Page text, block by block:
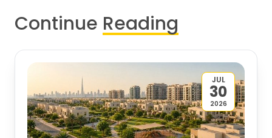
Continue Reading
JUL
30
2026